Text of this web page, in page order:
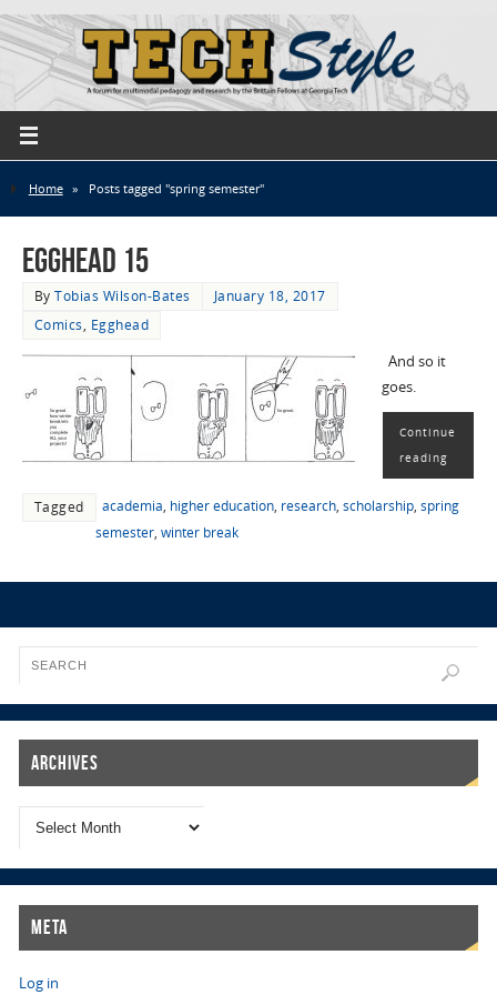
Home » Posts tagged "spring semester"
EggHead 15
ByTobias Wilson-Bates
January 18, 2017
Comics, Egghead
And so it
goes.
Continue
reading
Tagged academia, higher education, research, scholarship, spring
semester, winter break
Archives
Meta
Log in